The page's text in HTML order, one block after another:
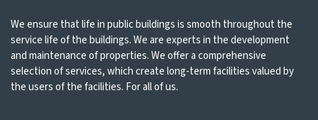
We ensure that life in public buildings is smooth throughout the
service life of the buildings. We are experts in the development
and maintenance of properties. We offer a comprehensive
selection of services, which create long-term facilities valued by
the users of the facilities. For all of us.